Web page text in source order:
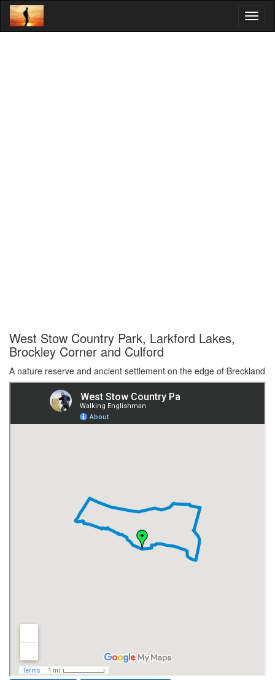
West Stow Country Park, Larkford Lakes,
Brockley Corner and Culford
A nature reserve and ancient settlement on the edge of Breckland